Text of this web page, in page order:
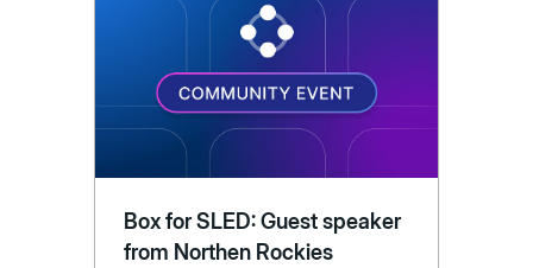
Box for SLED: Guest speaker
from Northen Rockies